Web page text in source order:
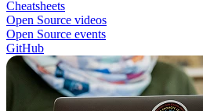
Cheatsheets
Open Source videos
Open Source events
GitHub